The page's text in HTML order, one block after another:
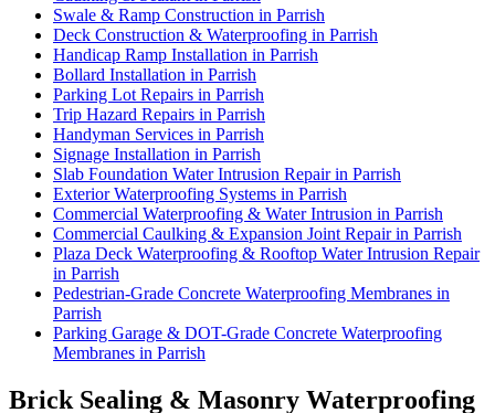
Swale & Ramp Construction in Parrish
Deck Construction & Waterproofing in Parrish
Handicap Ramp Installation in Parrish
Bollard Installation in Parrish
Parking Lot Repairs in Parrish
Trip Hazard Repairs in Parrish
Handyman Services in Parrish
Signage Installation in Parrish
Slab Foundation Water Intrusion Repair in Parrish
Exterior Waterproofing Systems in Parrish
Commercial Waterproofing & Water Intrusion in Parrish
Commercial Caulking & Expansion Joint Repair in Parrish
Plaza Deck Waterproofing & Rooftop Water Intrusion Repair
in Parrish
Pedestrian-Grade Concrete Waterproofing Membranes in
Parrish
Parking Garage & DOT-Grade Concrete Waterproofing
Membranes in Parrish
Brick Sealing & Masonry Waterproofing